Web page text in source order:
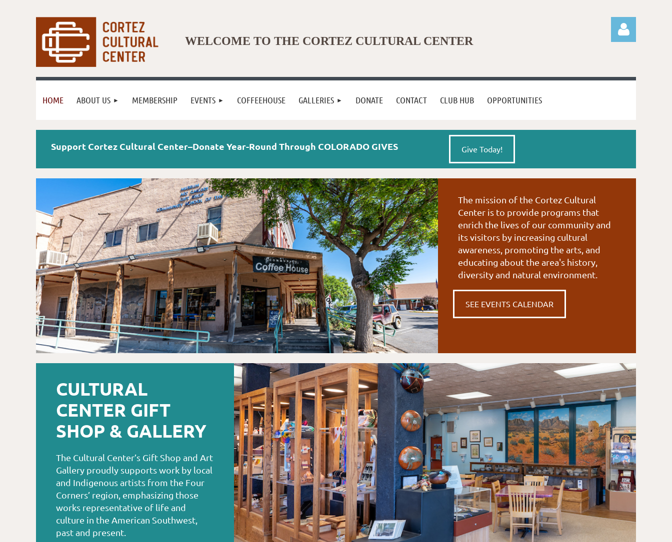
WELCOME TO THE CORTEZ CULTURAL CENTER
HOME ABOUT US MEMBERSHIP EVENTS COFFEEHOUSE GALLERIES DONATE CONTACT CLUB HUB OPPORTUNITIES
Support Cortez Cultural Center–Donate Year-Round Through COLORADO GIVES Give Today!
The mission of the Cortez Cultural
Center is to provide programs that
enrich the lives of our community and
its visitors by increasing cultural
awareness, promoting the arts, and
educating about the area's history,
diversity and natural environment.
SEE EVENTS CALENDAR
CULTURAL
CENTER GIFT
SHOP & GALLERY
The Cultural Center’s Gift Shop and Art
Gallery proudly supports work by local
and Indigenous artists from the Four
Corners’ region, emphasizing those
works representative of life and
culture in the American Southwest,
past and present.